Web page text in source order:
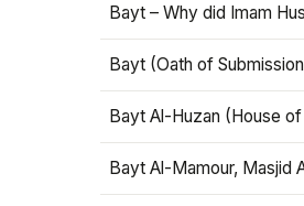
Bayt – Why did Imam
Bayt (Oath of
Bayt Al-Huzan (House
Bayt Al-Mamour, Masjid